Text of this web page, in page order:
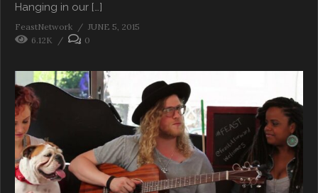
Hanging in our […]
FeastNetwork
JUNE 5, 2015
6.12K
0